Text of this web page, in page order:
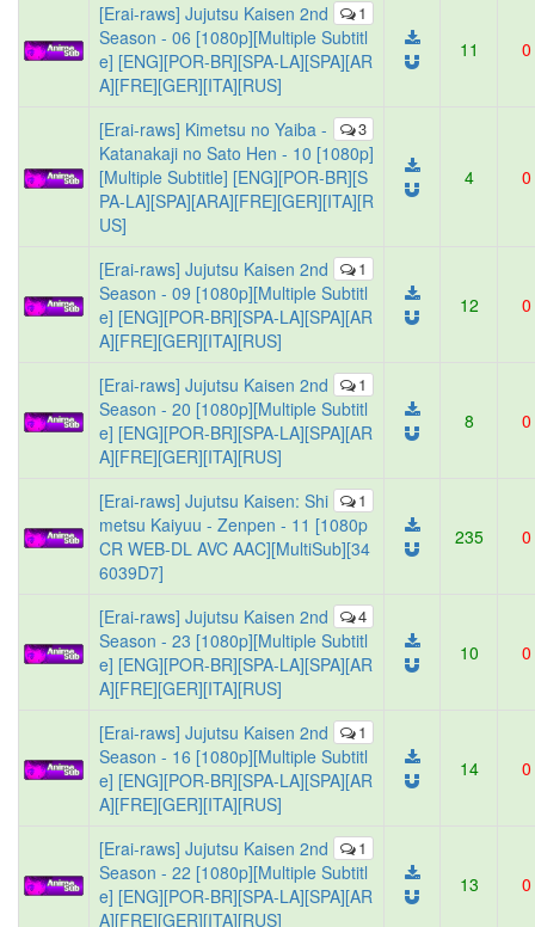
1
[Erai-raws] Jujutsu Kaisen 2nd
Season - 06 [1080p][Multiple Subtitl
e] [ENG][POR-BR][SPA-LA][SPA][AR
A][FRE][GER][ITA][RUS]
11 0
3
[Erai-raws] Kimetsu no Yaiba -
Katanakaji no Sato Hen - 10 [1080p]
[Multiple Subtitle] [ENG][POR-BR][S
PA-LA][SPA][ARA][FRE][GER][ITA][R
US]
4 0
1
[Erai-raws] Jujutsu Kaisen 2nd
Season - 09 [1080p][Multiple Subtitl
e] [ENG][POR-BR][SPA-LA][SPA][AR
A][FRE][GER][ITA][RUS]
12 0
1
[Erai-raws] Jujutsu Kaisen 2nd
Season - 20 [1080p][Multiple Subtitl
e] [ENG][POR-BR][SPA-LA][SPA][AR
A][FRE][GER][ITA][RUS]
8 0
1
[Erai-raws] Jujutsu Kaisen: Shi
metsu Kaiyuu - Zenpen - 11 [1080p
CR WEB-DL AVC AAC][MultiSub][34
6039D7]
235 0
4
[Erai-raws] Jujutsu Kaisen 2nd
Season - 23 [1080p][Multiple Subtitl
e] [ENG][POR-BR][SPA-LA][SPA][AR
A][FRE][GER][ITA][RUS]
10 0
1
[Erai-raws] Jujutsu Kaisen 2nd
Season - 16 [1080p][Multiple Subtitl
e] [ENG][POR-BR][SPA-LA][SPA][AR
A][FRE][GER][ITA][RUS]
14 0
1
[Erai-raws] Jujutsu Kaisen 2nd
Season - 22 [1080p][Multiple Subtitl
e] [ENG][POR-BR][SPA-LA][SPA][AR
A][FRE][GER][ITA][RUS]
13 0